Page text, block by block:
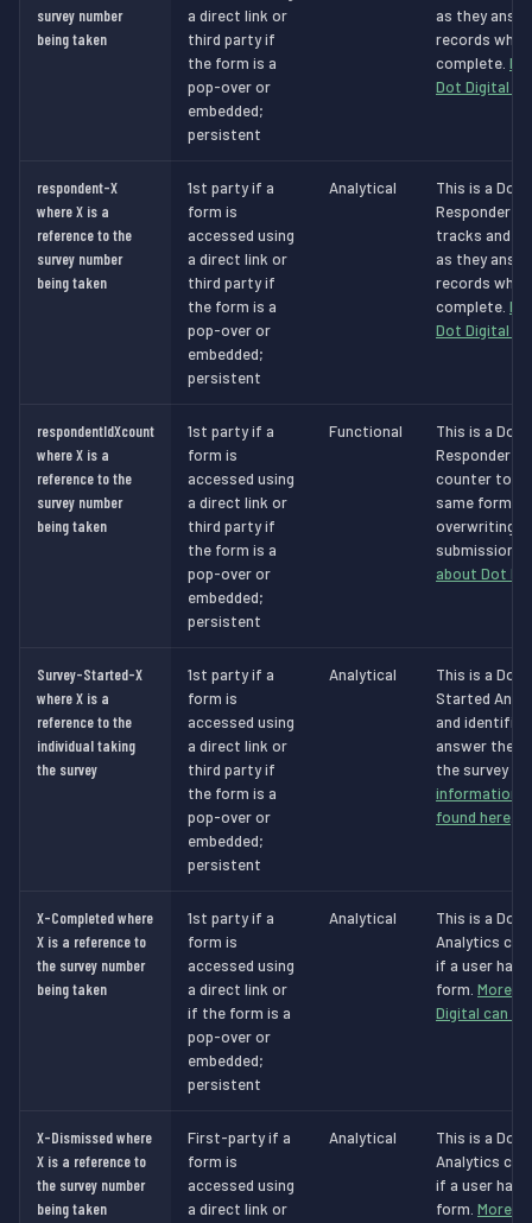
survey number
being taken
a direct link or
third party if
the form is a
pop-over or
embedded;
persistent
as they
records
complete.
Dot Digital
respondent-X
where X is a
reference to the
survey number
being taken
1st party if a
form is
accessed using
a direct link or
third party if
the form is a
pop-over or
embedded;
persistent
Analytical
This is a Dot
Responder
tracks and
as they
records
complete.
Dot Digital
respondentIdXcount
where X is a
reference to the
survey number
being taken
1st party if a
form is
accessed using
a direct link or
third party if
the form is a
pop-over or
embedded;
persistent
Functional
This is a Dot
Responder
counter to
same form in
overwriting
submissions.
about Dot
Survey-Started-X
where X is a
reference to the
individual taking
the survey
1st party if a
form is
accessed using
a direct link or
third party if
the form is a
pop-over or
embedded;
persistent
Analytical
This is a Dot
Started
and
answer the
the survey is
information
found here
X-Completed where
X is a reference to
the survey number
being taken
1st party if a
form is
accessed using
a direct link or
if the form is a
pop-over or
embedded;
persistent
Analytical
This is a Dot
Analytics
if a user has
form. More
Digital can
X-Dismissed where
X is a reference to
the survey number
being taken
First-party if a
form is
accessed using
a direct link or
Analytical
This is a Dot
Analytics
if a user has
form. More